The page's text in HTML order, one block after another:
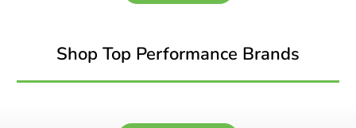
Shop Top Performance Brands